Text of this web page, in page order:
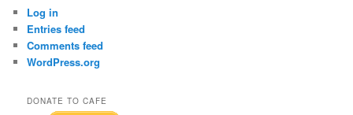
Log in
Entries feed
Comments feed
WordPress.org
DONATE TO CAFE